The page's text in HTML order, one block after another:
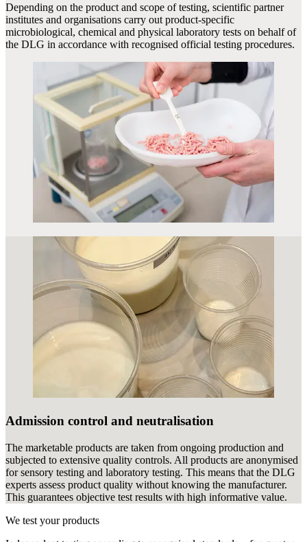
Depending on the product and scope of testing, scientific partner
institutes and organisations carry out product-specific
microbiological, chemical and physical laboratory tests on behalf of
the DLG in accordance with recognised official testing procedures.
Admission control and neutralisation
The marketable products are taken from ongoing production and
subjected to extensive quality controls. All products are anonymised
for sensory testing and laboratory testing. This means that the DLG
experts assess product quality without knowing the manufacturer.
This guarantees objective test results with high informative value.
We test your products